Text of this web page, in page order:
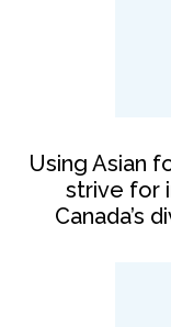
Using Asian
strive for
Canada’s